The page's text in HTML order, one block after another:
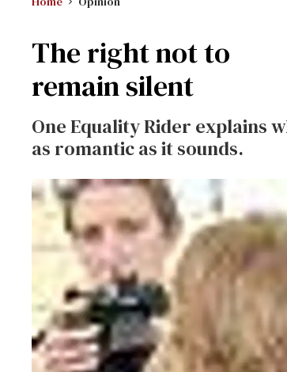
The right not to
remain silent
One Equality Rider explains
as romantic as it sounds.